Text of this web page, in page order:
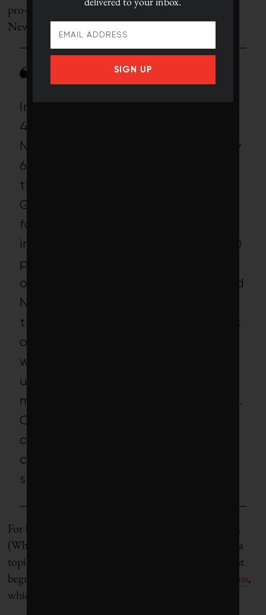
pro-immigration group called the Partnership for a
New American Economy:
In 2011, there were on average
489,000 unemployed people in
North Carolina and approximately
6,500 available farm jobs offered
through the North Carolina
Growers Association. Despite the
fact that each of these jobs was
in or next to a county with over 10
per cent unemployment, only 268
of the nearly 500,000 unemployed
North Carolinians applied for
these jobs. More than 90 per cent
of those applying (245 people)
were hired, but just 163 showed
up for the first day of work. A
month in, more than half had quit.
Only 7 native workers – or 3 per
cent of US workers hired –
completed the entire growing
season.
For better or worse, Americans won’t do these jobs.
(Why that is, and what it says about our country, is a
topic that I hope to explore in a future post. I’ve just
begun reading Tyler Cowen’s
The Complacent Class,
which addresses that question.)
SIGN UP